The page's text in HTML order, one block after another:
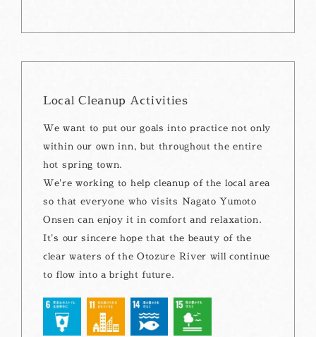
Local Cleanup Activities
We want to put our goals into practice not only
within our own inn, but throughout the entire
hot spring town.
We're working to help cleanup of the local area
so that everyone who visits Nagato Yumoto
Onsen can enjoy it in comfort and relaxation.
It's our sincere hope that the beauty of the
clear waters of the Otozure River will continue
to flow into a bright future.